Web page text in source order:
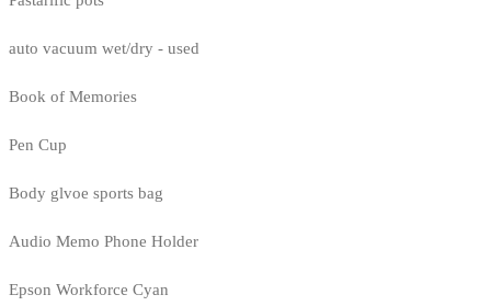
auto vacuum wet/dry - used
Book of Memories
Pen Cup
Body glvoe sports bag
Audio Memo Phone Holder
Epson Workforce Cyan